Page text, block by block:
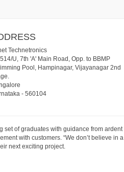
Technetronics
U, 7th 'A' Main Road, Opp. to BBMP
Pool, Hampinagar, Vijayanagar 2nd
- 560104
set of graduates with guidance from ardent
with customers. “We don’t believe in a
next exciting project.